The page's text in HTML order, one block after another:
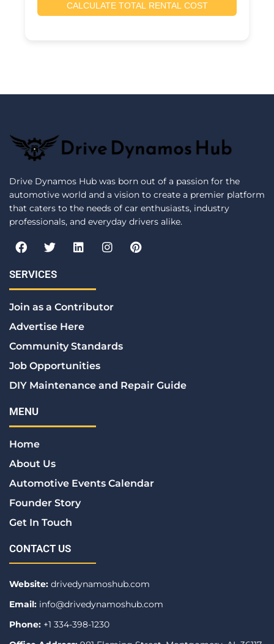
CALCULATE TOTAL RENTAL COST
Drive Dynamos Hub was born out of a passion for the
automotive world and a vision to create a premier platform
that caters to the needs of car enthusiasts, industry
professionals, and everyday drivers alike.
F
a
e
b
o
o
k
T
w
t
t
r
L
i
e
d
i
n
I
n
r
P
i
SERVICES
Join as a Contributor
Advertise Here
Community Standards
Job Opportunities
DIY Maintenance and Repair Guide
MENU
Home
About Us
Automotive Events Calendar
Founder Story
Get In Touch
CONTACT US
Website: drivedynamoshub.com
Email: info@drivedynamoshub.com
Phone: +1 334-398-1230